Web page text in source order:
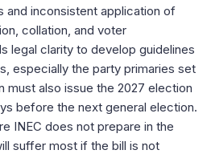
and inconsistent application of
collation, and voter
legal clarity to develop guidelines
especially the party primaries set
must also issue the 2027 election
before the next general election.
INEC does not prepare in the
suffer most if the bill is not